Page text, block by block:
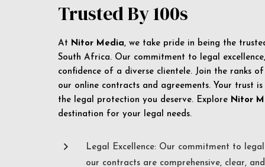
Trusted By 100s
At Nitor Media, we take pride in being the
South Africa. Our commitment to legal
confidence of a diverse clientele. Join the ranks
our online contracts and agreements. Your trust
the legal protection you deserve. Explore Nitor
destination for your legal needs.
5
Legal Excellence: Our commitment to
our contracts are comprehensive, clear,